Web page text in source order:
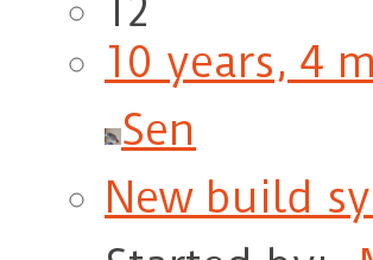
12
10 years, 4
Sen
New build